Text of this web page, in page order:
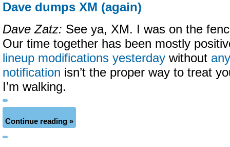
Dave dumps XM (again)
Dave Zatz: See ya, XM. I was on the
Our time together has been mostly
lineup modifications yesterday without
notification isn’t the proper way to treat
I’m walking.
Continue reading »